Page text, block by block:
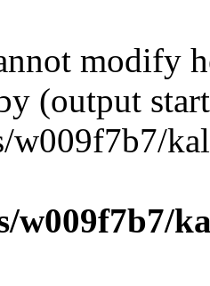
modify
(output
w009f7b7/
w009f7b7/